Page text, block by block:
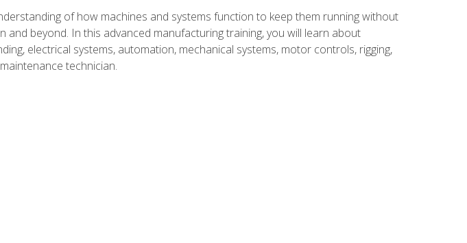
of how machines and systems function to keep them running without
beyond. In this advanced manufacturing training, you will learn about
electrical systems, automation, mechanical systems, motor controls, rigging,
technician.